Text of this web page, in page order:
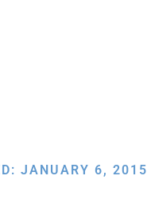
JANUARY 6, 2015